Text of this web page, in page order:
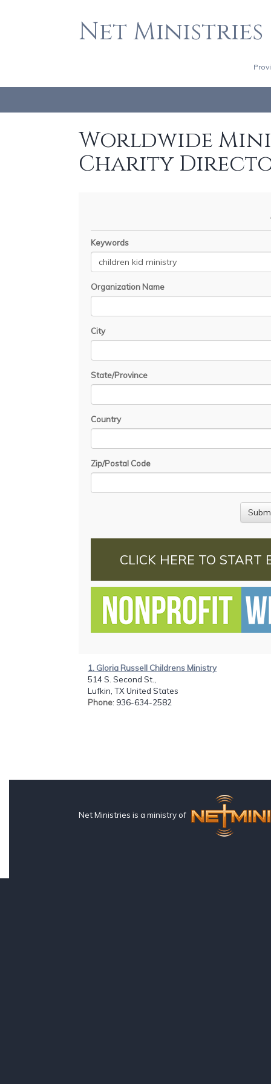
Net Ministries
Worldwide
Charity
Keywords
Organization Name
City
State/Province
Country
Zip/Postal Code
CLICK HERE TO START
1. Gloria Russell Childrens Ministry
514 S. Second St.,
Lufkin, TX United States
Phone: 936-634-2582
Net Ministries is a ministry of